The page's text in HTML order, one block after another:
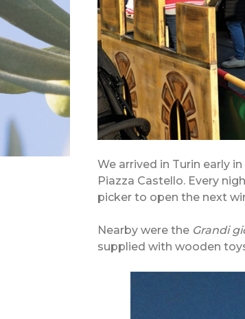
We arrived in Turin early
Piazza Castello. Every
picker to open the next
Nearby were the Grandi
supplied with wooden